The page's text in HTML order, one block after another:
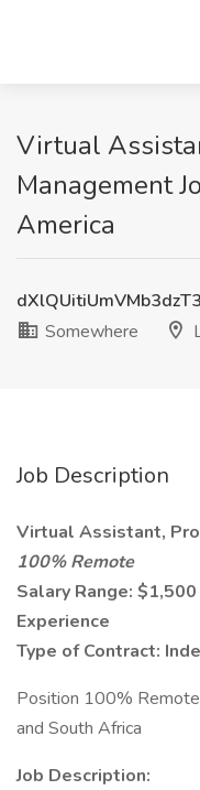
Virtual
Management
America
Somewhere
Job Description
Virtual Assistant,
100% Remote
Salary Range:
Experience
Type of Contract:
Position 100%
and South Africa
Job Description: